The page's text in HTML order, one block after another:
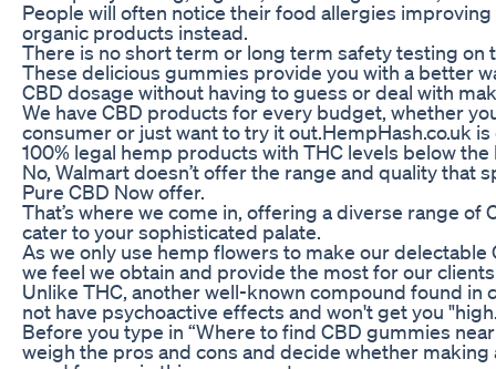
People will often notice their food allergies
organic products instead.
There is no short term or long term safety testing on
These delicious gummies provide you with a better
CBD dosage without having to guess or deal with
We have CBD products for every budget, whether
consumer or just want to try it out.HempHash.co.uk
100% legal hemp products with THC levels below the
No, Walmart doesn’t offer the range and quality that
Pure CBD Now offer.
That’s where we come in, offering a diverse range of
cater to your sophisticated palate.
As we only use hemp flowers to make our delectable
we feel we obtain and provide the most for our
Unlike THC, another well-known compound found in
not have psychoactive effects and won't get you
Before you type in “Where to find CBD gummies
weigh the pros and cons and decide whether making